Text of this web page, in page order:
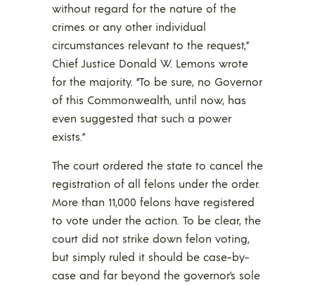
without regard for the nature of the
crimes or any other individual
circumstances relevant to the request,”
Chief Justice Donald W. Lemons wrote
for the majority. “To be sure, no Governor
of this Commonwealth, until now, has
even suggested that such a power
exists.”
The court ordered the state to cancel the
registration of all felons under the order.
More than 11,000 felons have registered
to vote under the action. To be clear, the
court did not strike down felon voting,
but simply ruled it should be case-by-
case and far beyond the governor’s sole